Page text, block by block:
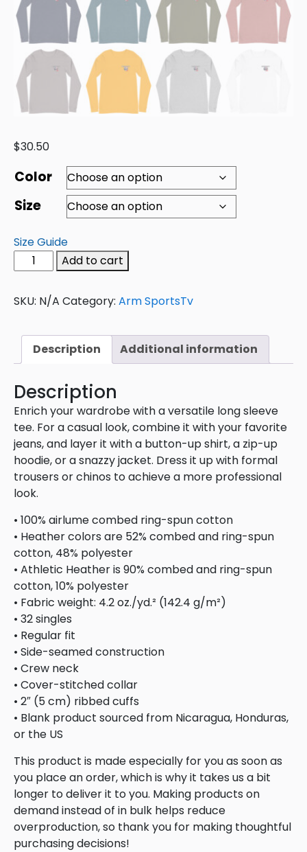
$30.50
Color
Size
Size Guide
Add to cart
SKU: N/A Category: Arm SportsTv
Description Additional information
Description
Enrich your wardrobe with a versatile long sleeve
tee. For a casual look, combine it with your favorite
jeans, and layer it with a button-up shirt, a zip-up
hoodie, or a snazzy jacket. Dress it up with formal
trousers or chinos to achieve a more professional
look.
• 100% airlume combed ring-spun cotton
• Heather colors are 52% combed and ring-spun
cotton, 48% polyester
• Athletic Heather is 90% combed and ring-spun
cotton, 10% polyester
• Fabric weight: 4.2 oz./yd.² (142.4 g/m²)
• 32 singles
• Regular fit
• Side-seamed construction
• Crew neck
• Cover-stitched collar
• 2″ (5 cm) ribbed cuffs
• Blank product sourced from Nicaragua, Honduras,
or the US
This product is made especially for you as soon as
you place an order, which is why it takes us a bit
longer to deliver it to you. Making products on
demand instead of in bulk helps reduce
overproduction, so thank you for making thoughtful
purchasing decisions!